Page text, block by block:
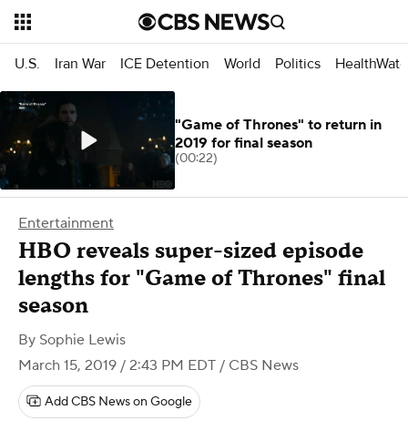
U.S. Iran War ICE Detention World Politics
Entertainment
HBO reveals super-sized episode
lengths for "Game of Thrones" final
season
By Sophie Lewis
March 15, 2019 / 2:43 PM EDT / CBS News
Add CBS News on Google
"Game of Thrones" to return in
2019 for final season
(00:22)